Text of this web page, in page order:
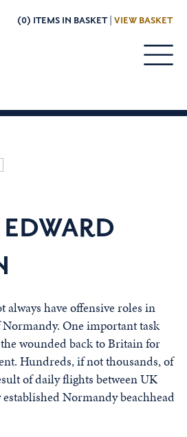
(0) ITEMS IN BASKET | VIEW BASKET
always have offensive roles in
One important task
wounded back to Britain for
Hundreds, if not thousands, of
of daily flights between UK
Normandy beachhead